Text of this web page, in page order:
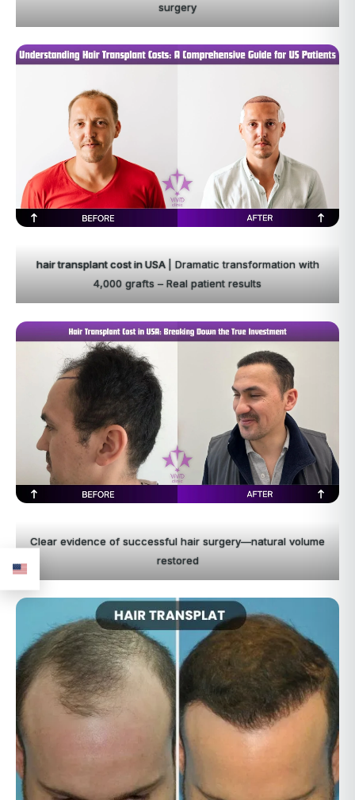
surgery
hair transplant cost in USA | Dramatic transformation with
4,000 grafts – Real patient results
Clear evidence of successful hair surgery—natural volume
restored